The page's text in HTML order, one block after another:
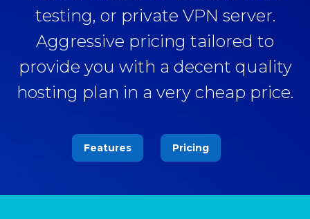
testing, or private VPN server.
Aggressive pricing tailored to
provide you with a decent quality
hosting plan in a very cheap price.
Features Pricing